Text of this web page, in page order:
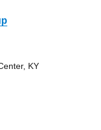
KY